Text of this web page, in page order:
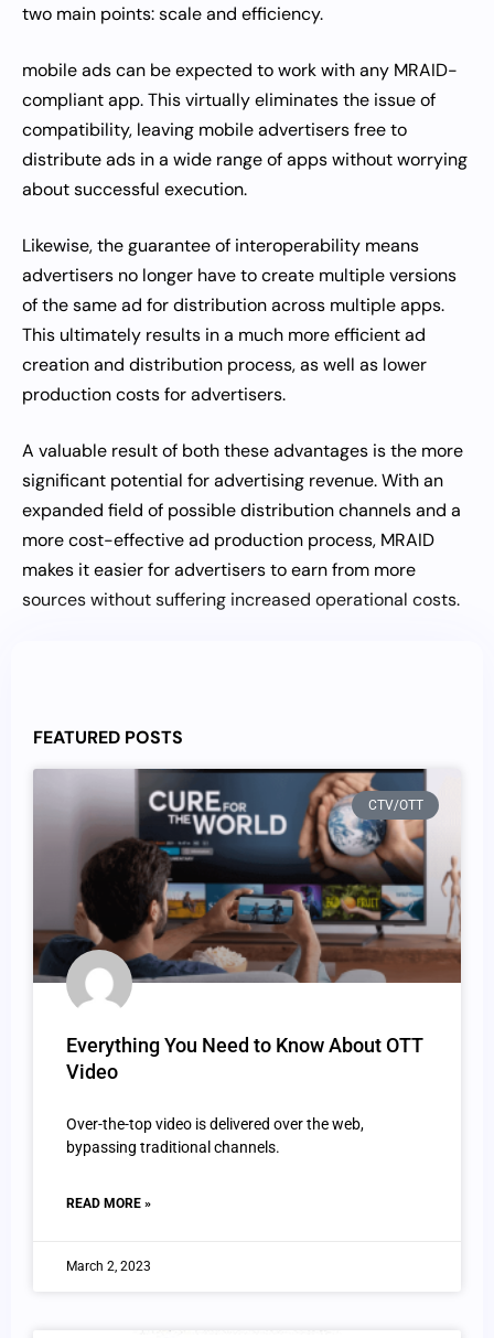
two main points: scale and efficiency.
mobile ads can be expected to work with any MRAID-
compliant app. This virtually eliminates the issue of
compatibility, leaving mobile advertisers free to
distribute ads in a wide range of apps without worrying
about successful execution.
Likewise, the guarantee of interoperability means
advertisers no longer have to create multiple versions
of the same ad for distribution across multiple apps.
This ultimately results in a much more efficient ad
creation and distribution process, as well as lower
production costs for advertisers.
A valuable result of both these advantages is the more
significant potential for advertising revenue. With an
expanded field of possible distribution channels and a
more cost-effective ad production process, MRAID
makes it easier for advertisers to earn from more
sources without suffering increased operational costs.
FEATURED POSTS
CTV/OTT
Everything You Need to Know About OTT
Video
Over-the-top video is delivered over the web,
bypassing traditional channels.
READ MORE »
March 2, 2023